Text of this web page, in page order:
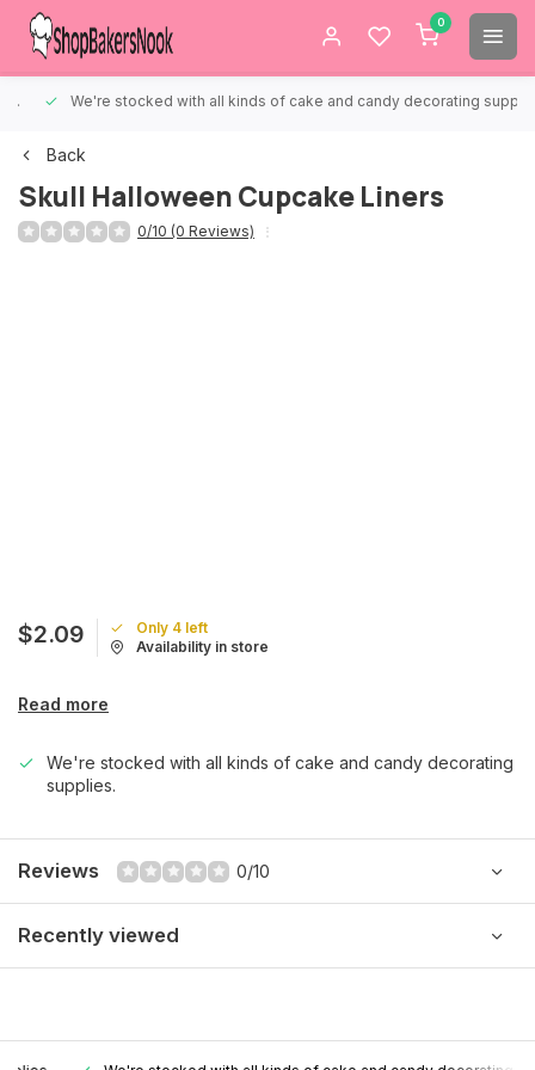
0
We're stocked with all kinds of cake and candy decorating supplies.
Back
Skull Halloween Cupcake Liners
0/10 (0 Reviews)
$2.09
Only 4 left
Availability in store
Read more
We're stocked with all kinds of cake and candy decorating
supplies.
Reviews 0/10
Recently viewed